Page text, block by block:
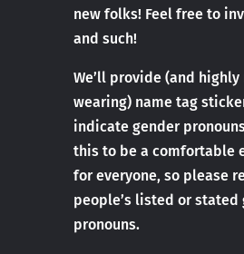
new folks! Feel free to
and such!
We’ll provide (and highly
wearing) name tag
indicate gender
this to be a comfortable
for everyone, so please
people’s listed or stated
pronouns.